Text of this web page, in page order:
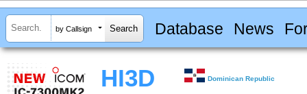
by Callsign Database News
HI3D Dominican Republic